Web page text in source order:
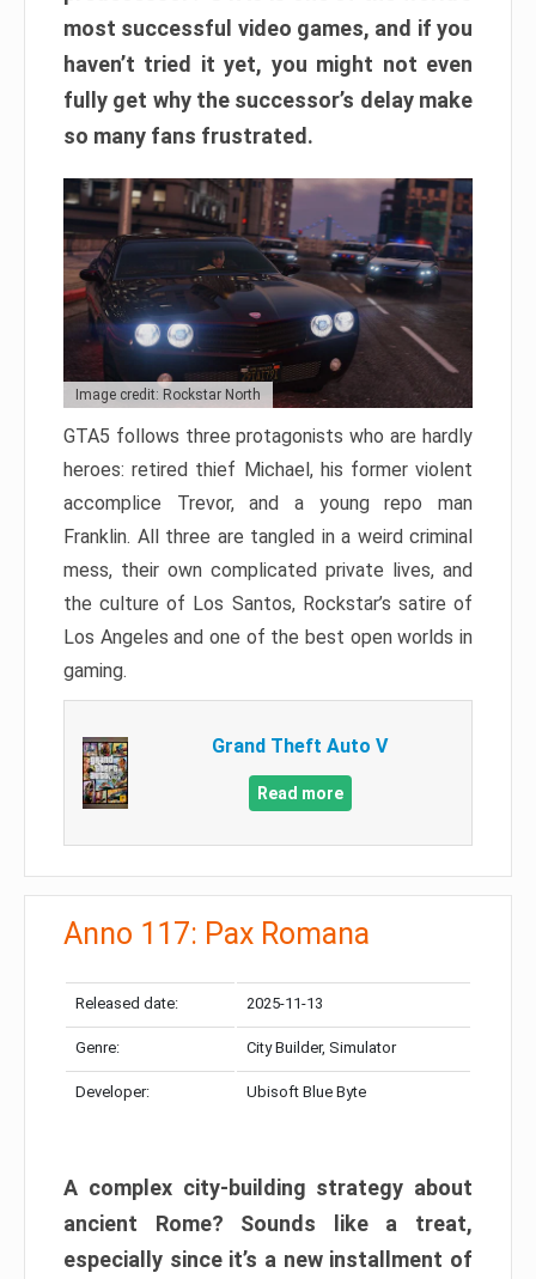
most successful video games, and if you
haven’t tried it yet, you might not even
fully get why the successor’s delay make
so many fans frustrated.
Image credit: Rockstar North
GTA5 follows three protagonists who are hardly
heroes: retired thief Michael, his former violent
accomplice Trevor, and a young repo man
Franklin. All three are tangled in a weird criminal
mess, their own complicated private lives, and
the culture of Los Santos, Rockstar’s satire of
Los Angeles and one of the best open worlds in
gaming.
Grand Theft Auto V
Read more
Anno 117: Pax Romana
Released date: 2025-11-13
Genre: City Builder, Simulator
Developer: Ubisoft Blue Byte
A complex city-building strategy about
ancient Rome? Sounds like a treat,
especially since it’s a new installment of